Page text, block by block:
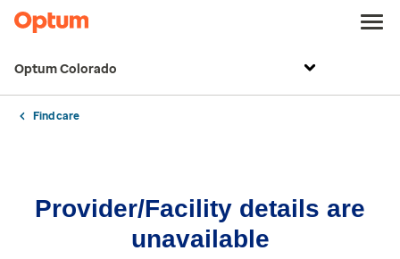
Optum Colorado
Find care
Provider/Facility details are
unavailable